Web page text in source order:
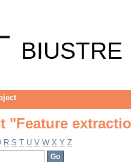
BIUSTRE
"Feature
R S T U V W X Y Z